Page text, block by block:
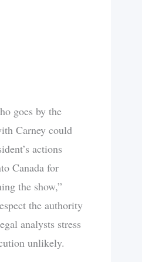
goes by the
Carney could
actions
Canada for
the show,”
the authority
analysts stress
unlikely.